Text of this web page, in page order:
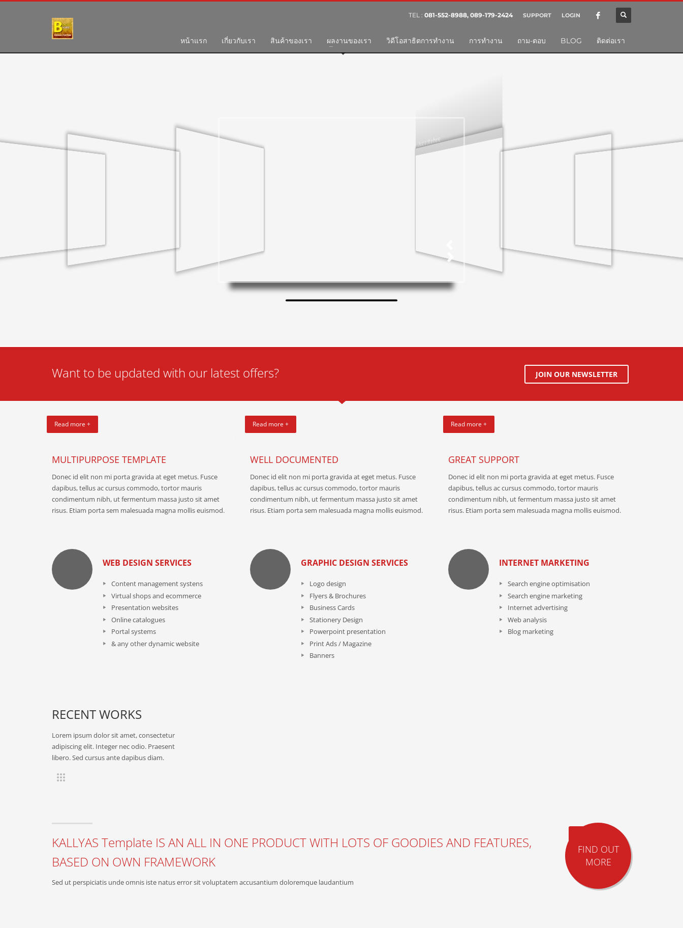
HOW TO SHOP
1 Review your order. Payment &
SHOWROOM HOURS
Sat - 9:00AM-5:00PM
Sundays by appointment only!
TEL : 081-552-8988, 089-179-2424 SUPPORT LOGIN
หน้าแรก เกี่ยวกับเรา สินค้าของเรา ผลงานของเรา วิดีโอสาธิตการทำงาน การทำงาน ถาม-ตอบ BLOG ติดต่อเรา
Want to be updated with our latest offers? JOIN OUR NEWSLETTER
Read more +
MULTIPURPOSE TEMPLATE
Donec id elit non mi porta gravida at eget metus. Fusce
dapibus, tellus ac cursus commodo, tortor mauris
condimentum nibh, ut fermentum massa justo sit amet
risus. Etiam porta sem malesuada magna mollis euismod.
Read more +
WELL DOCUMENTED
Donec id elit non mi porta gravida at eget metus. Fusce
dapibus, tellus ac cursus commodo, tortor mauris
condimentum nibh, ut fermentum massa justo sit amet
risus. Etiam porta sem malesuada magna mollis euismod.
Read more +
GREAT SUPPORT
Donec id elit non mi porta gravida at eget metus. Fusce
dapibus, tellus ac cursus commodo, tortor mauris
condimentum nibh, ut fermentum massa justo sit amet
risus. Etiam porta sem malesuada magna mollis euismod.
WEB DESIGN SERVICES
Content management systens
Virtual shops and ecommerce
Presentation websites
Online catalogues
Portal systems
& any other dynamic website
GRAPHIC DESIGN SERVICES
Logo design
Flyers & Brochures
Business Cards
Stationery Design
Powerpoint presentation
Print Ads / Magazine
Banners
INTERNET MARKETING
Search engine optimisation
Search engine marketing
Internet advertising
Web analysis
Blog marketing
RECENT WORKS
Lorem ipsum dolor sit amet, consectetur
adipiscing elit. Integer nec odio. Praesent
libero. Sed cursus ante dapibus diam.
KALLYAS Template IS AN ALL IN ONE PRODUCT WITH LOTS OF GOODIES AND FEATURES,
BASED ON OWN FRAMEWORK
Sed ut perspiciatis unde omnis iste natus error sit voluptatem accusantium doloremque laudantium
FIND OUT
MORE